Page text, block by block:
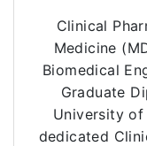
Clinical
Medicine
Biomedical
Graduate
University of
dedicated